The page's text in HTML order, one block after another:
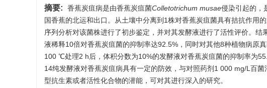
摘要: 香蕉炭疽病是由香蕉炭疽菌Colletotrichum musae侵染引起的，
国香蕉的北运和出口。从土壤中分离到1株对香蕉炭疽菌具有拮抗作用
序列分析对该菌株进行了初步鉴定，并对其发酵液进行了活性评价。结
液稀释10倍对香蕉炭疽菌的抑制率达92.5%，同时对其他8种植物病原
100 ℃处理2 h后，体积分数为10%的发酵液对香蕉炭疽菌的抑制率为
14纯发酵液对香蕉炭疽病具有一定的防效，与对照药剂1 000 mg/L百
型抗生素或者活性化合物的潜能，可对其进行深入的研究。